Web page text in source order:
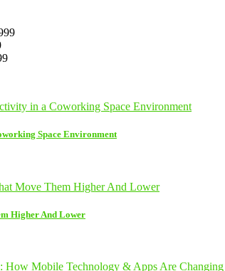
Space Environment
Higher And Lower